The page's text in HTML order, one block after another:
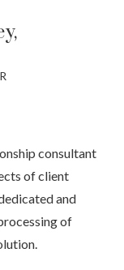
consultant
of client
and
of